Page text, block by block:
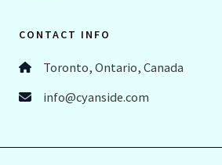
CONTACT INFO
Toronto, Ontario, Canada
info@cyanside.com